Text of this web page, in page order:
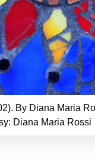
By Diana Maria
Diana Maria Rossi